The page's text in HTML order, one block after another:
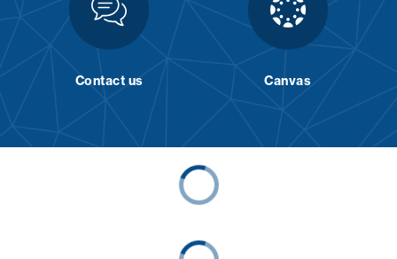
Contact us Canvas